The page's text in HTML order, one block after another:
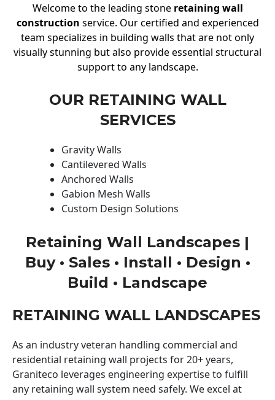
Welcome to the leading stone retaining wall
construction service. Our certified and experienced
team specializes in building walls that are not only
visually stunning but also provide essential structural
support to any landscape.
OUR RETAINING WALL
SERVICES
Gravity Walls
Cantilevered Walls
Anchored Walls
Gabion Mesh Walls
Custom Design Solutions
Retaining Wall Landscapes |
Buy • Sales • Install • Design •
Build • Landscape
RETAINING WALL LANDSCAPES
As an industry veteran handling commercial and
residential retaining wall projects for 20+ years,
Graniteco leverages engineering expertise to fulfill
any retaining wall system need safely. We excel at